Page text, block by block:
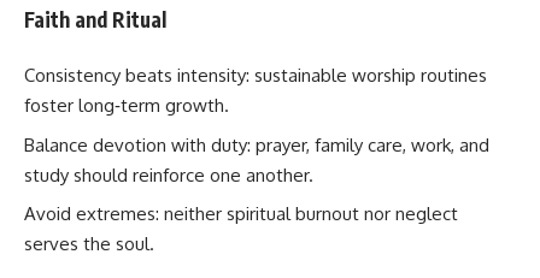
Faith and Ritual
Consistency beats intensity: sustainable worship routines
foster long‑term growth.
Balance devotion with duty: prayer, family care, work, and
study should reinforce one another.
Avoid extremes: neither spiritual burnout nor neglect
serves the soul.